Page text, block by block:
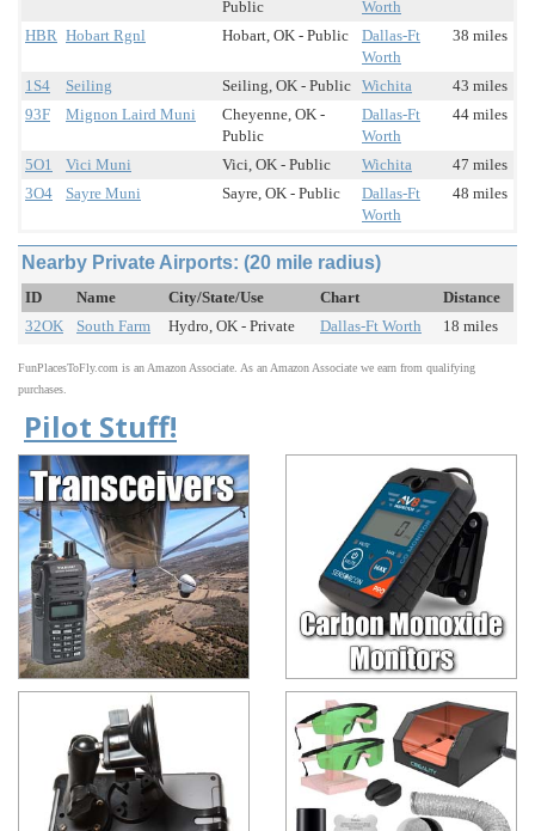
Public
Worth
HBR Hobart Rgnl Hobart, OK - Public
Dallas-Ft
Worth
38 miles
1S4 Seiling Seiling, OK - Public Wichita
43 miles
93F
Mignon Laird Muni
Cheyenne, OK -
Public
Dallas-Ft
Worth
44 miles
5O1 Vici Muni Vici, OK - Public Wichita
47 miles
3O4
Sayre Muni Sayre, OK - Public
Dallas-Ft
Worth
48 miles
Nearby Private Airports: (20 mile radius)
ID Name City/State/Use Chart
Distance
32OK
South Farm Hydro, OK - Private Dallas-Ft Worth 18 miles
FunPlacesToFly.com is an Amazon Associate. As an Amazon Associate we earn from qualifying
purchases.
Pilot Stuff!